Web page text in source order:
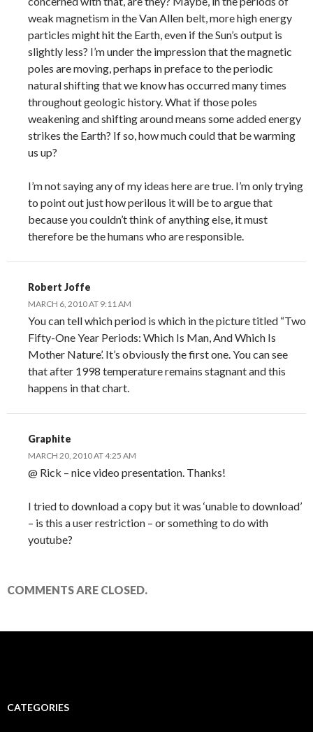
weak magnetism in the Van Allen belt, more high energy
particles might hit the Earth, even if the Sun’s output is
slightly less? I’m under the impression that the magnetic
poles are moving, perhaps in preface to the periodic
natural shifting that we know has occurred many times
throughout geologic history. What if those poles
weakening and shifting around means some added energy
strikes the Earth? If so, how much could that be warming
us up?
I’m not saying any of my ideas here are true. I’m only trying
to point out just how perilous it will be to argue that
because you couldn’t think of anything else, it must
therefore be the humans who are responsible.
Robert Joffe
MARCH 6, 2010 AT 9:11 AM
You can tell which period is which in the picture titled “Two
Fifty-One Year Periods: Which Is Man, And Which Is
Mother Nature’. It’s obviously the first one. You can see
that after 1998 temperature remains stagnant and this
happens in that chart.
Graphite
MARCH 20, 2010 AT 4:25 AM
@ Rick – nice video presentation. Thanks!
I tried to download a copy but it was ‘unable to download’
– is this a user restriction – or something to do with
youtube?
COMMENTS ARE CLOSED.
CATEGORIES